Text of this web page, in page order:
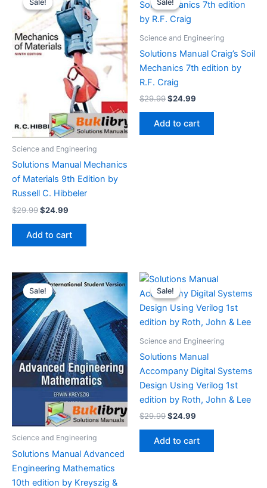
Sale!
Sale!
Science and Engineering
Solutions Manual Mechanics
of Materials 9th Edition by
Russell C. Hibbeler
$29.99Original
was:
$29.99.
$24.99
$24.99.
Add to cart
Sale!
Sale!
Science and Engineering
Solutions Manual Craig’s Soil
Mechanics 7th edition by
R.F. Craig
$29.99Original
was:
$29.99.
$24.99
is:
$24.99.
Add to cart
Sale!
Sale!
Science and Engineering
Solutions Manual Advanced
Engineering Mathematics
10th edition by Kreyszig &
Sale!
Sale!
Science and Engineering
Solutions Manual
Accompany Digital Systems
Design Using Verilog 1st
edition by Roth, John & Lee
$29.99Original
was:
$29.99.
$24.99
is:
$24.99.
Add to cart